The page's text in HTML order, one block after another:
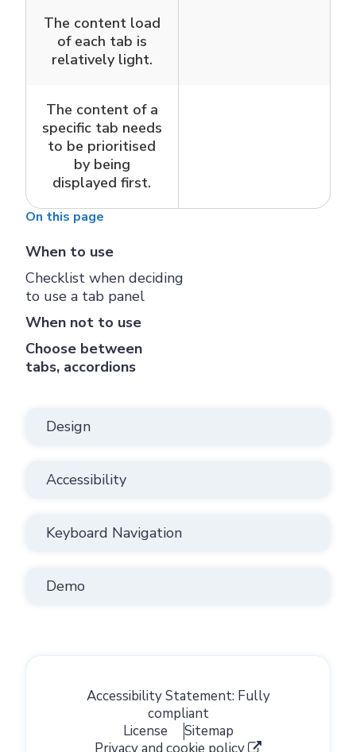
On this page
When to use
Checklist when deciding
to use a tab panel
When not to use
Choose between
tabs, accordions
The content load
of each tab is
relatively light.
The content of a
specific tab needs
to be prioritised
by being
displayed first.
Design
Accessibility
Keyboard Navigation
Demo
Accessibility Statement: Fully
compliant
License
Sitemap